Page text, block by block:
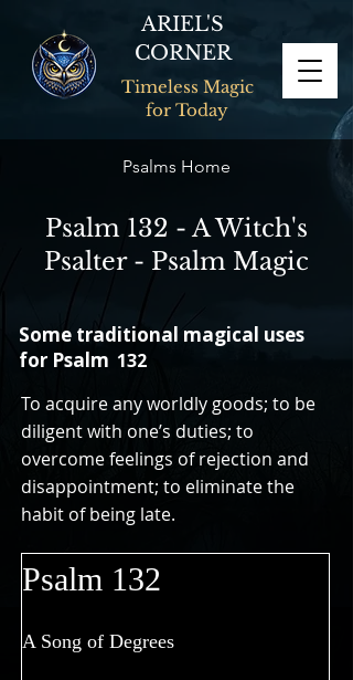
ARIEL'S
CORNER
Timeless Magic
for Today
Psalms Home
Psalm 132 - A Witch's
Psalter - Psalm Magic
Some traditional magical uses
for Psalm 132
To acquire any worldly goods; to be
diligent with one’s duties; to
overcome feelings of rejection and
disappointment; to eliminate the
habit of being late.
Psalm 132
A Song of Degrees